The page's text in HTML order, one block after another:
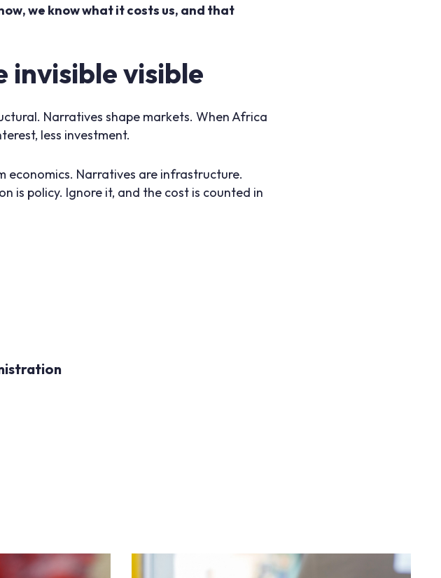
we know what it costs us, and that
invisible visible
Narratives shape markets. When Africa
less investment.
economics. Narratives are infrastructure.
is policy. Ignore it, and the cost is counted in